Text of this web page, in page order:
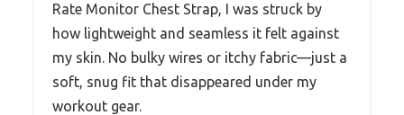
Rate Monitor Chest Strap, I was struck by
how lightweight and seamless it felt against
my skin. No bulky wires or itchy fabric—just a
soft, snug fit that disappeared under my
workout gear.